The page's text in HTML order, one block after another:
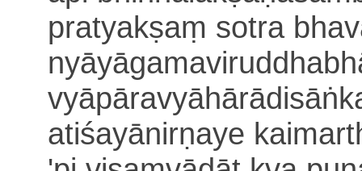
pratyakṣaṃ sotra
nyāyāgama
atiśayānirṇaye